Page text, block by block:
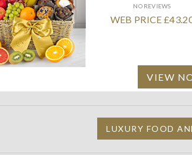
NO REVIEWS
WEB PRICE
VIEW
LUXURY FOOD